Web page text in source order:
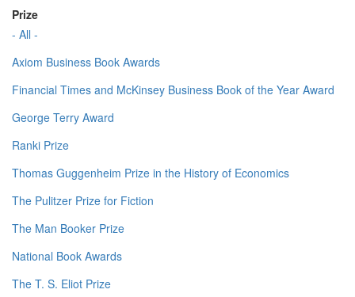
Prize
- All -
Axiom Business Book Awards
Financial Times and McKinsey Business Book of the Year Award
George Terry Award
Ranki Prize
Thomas Guggenheim Prize in the History of Economics
The Pulitzer Prize for Fiction
The Man Booker Prize
National Book Awards
The T. S. Eliot Prize